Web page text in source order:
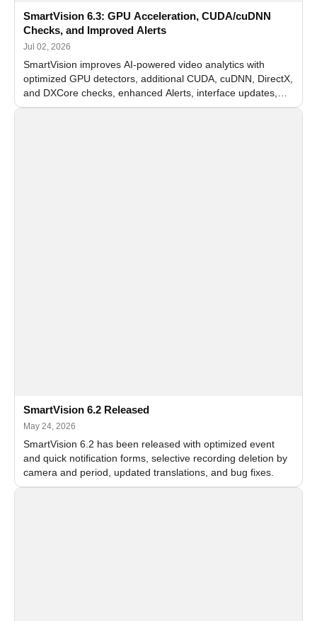
SmartVision 6.3: GPU Acceleration, CUDA/cuDNN
Checks, and Improved Alerts
Jul 02, 2026
SmartVision improves AI-powered video analytics with
optimized GPU detectors, additional CUDA, cuDNN, DirectX,
and DXCore checks, enhanced Alerts, interface updates,
and flexible FPS settings for recognition modules.
SmartVision 6.2 Released
May 24, 2026
SmartVision 6.2 has been released with optimized event
and quick notification forms, selective recording deletion by
camera and period, updated translations, and bug fixes.